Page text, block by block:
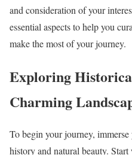
and consideration of your
essential aspects to help you
make the most of your journey.
Exploring
Charming
To begin your journey,
history and natural beauty.